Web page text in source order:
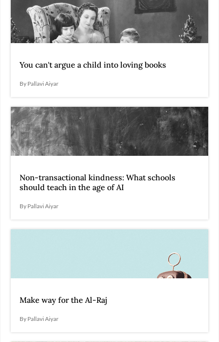
You can't argue a child into loving books
By Pallavi Aiyar
Non-transactional kindness: What schools
should teach in the age of AI
By Pallavi Aiyar
Make way for the Al-Raj
By Pallavi Aiyar